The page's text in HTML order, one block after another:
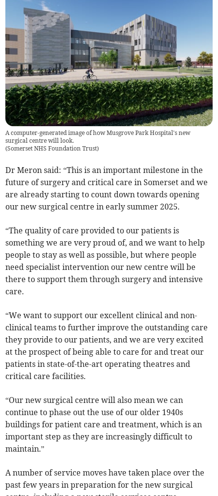
A computer-generated image of how Musgrove Park Hospital's new
surgical centre will look.
(Somerset NHS Foundation Trust)
Dr Meron said: “This is an important milestone in the
future of surgery and critical care in Somerset and we
are already starting to count down towards opening
our new surgical centre in early summer 2025.
“The quality of care provided to our patients is
something we are very proud of, and we want to help
people to stay as well as possible, but where people
need specialist intervention our new centre will be
there to support them through surgery and intensive
care.
“We want to support our excellent clinical and non-
clinical teams to further improve the outstanding care
they provide to our patients, and we are very excited
at the prospect of being able to care for and treat our
patients in state-of-the-art operating theatres and
critical care facilities.
“Our new surgical centre will also mean we can
continue to phase out the use of our older 1940s
buildings for patient care and treatment, which is an
important step as they are increasingly difficult to
maintain.”
A number of service moves have taken place over the
past few years in preparation for the new surgical